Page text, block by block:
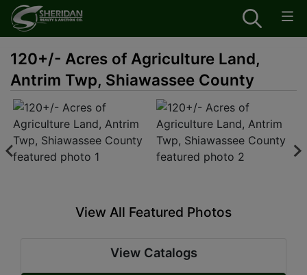
120+/- Acres of Agriculture Land,
Antrim Twp, Shiawassee County
View All Featured Photos
View Catalogs